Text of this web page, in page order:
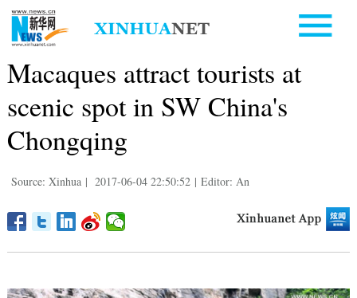
Macaques attract tourists at
scenic spot in SW China's
Chongqing
Source: Xinhua | 2017-06-04 22:50:52 | Editor: An